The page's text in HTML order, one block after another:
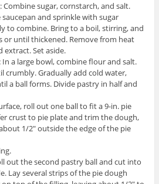
Combine sugar, cornstarch, and salt.
saucepan and sprinkle with sugar
to combine. Bring to a boil, stirring, and
or until thickened. Remove from heat
extract. Set aside.
a large bowl, combine flour and salt.
crumbly. Gradually add cold water,
a ball forms. Divide pastry in half and
roll out one ball to fit a 9-in. pie
crust to pie plate and trim the dough,
1/2″ outside the edge of the pie
out the second pastry ball and cut into
Lay several strips of the pie dough